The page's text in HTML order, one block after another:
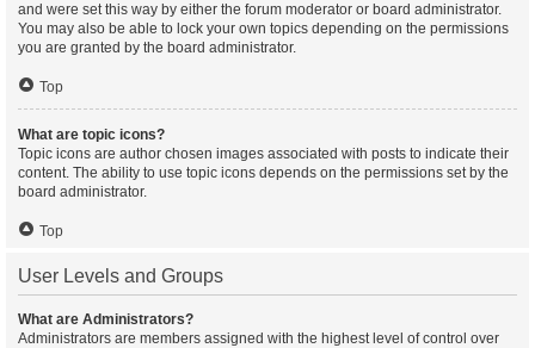
and were set this way by either the forum moderator or board administrator.
You may also be able to lock your own topics depending on the permissions
you are granted by the board administrator.
Top
What are topic icons?
Topic icons are author chosen images associated with posts to indicate their
content. The ability to use topic icons depends on the permissions set by the
board administrator.
Top
User Levels and Groups
What are Administrators?
Administrators are members assigned with the highest level of control over